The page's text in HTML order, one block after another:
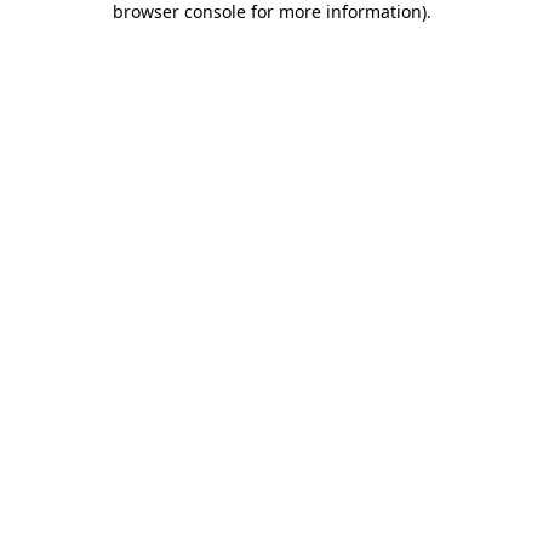
browser console for more information).